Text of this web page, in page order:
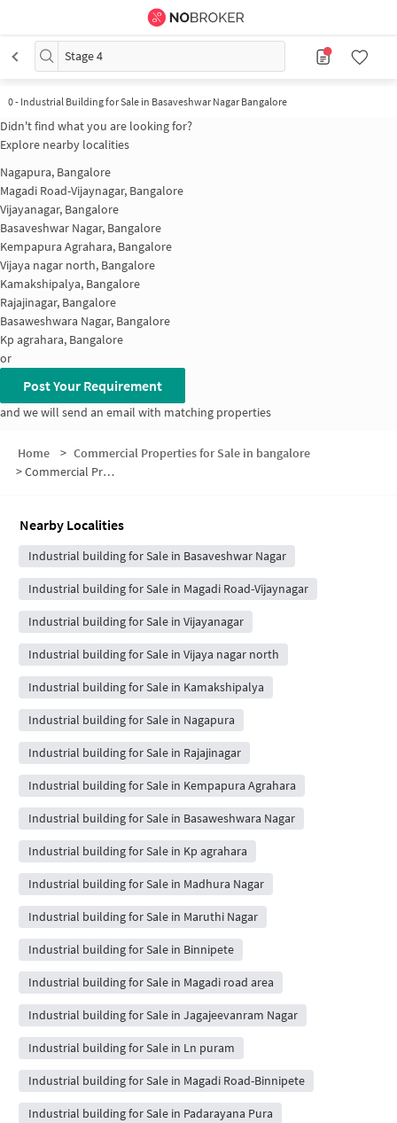
Stage 4
0- Industrial Building for Sale in Basaveshwar Nagar Bangalore
Didn't find what you are looking for?
Explore nearby localities
Nagapura, Bangalore
Magadi Road-Vijaynagar, Bangalore
Vijayanagar, Bangalore
Basaveshwar Nagar, Bangalore
Kempapura Agrahara, Bangalore
Vijaya nagar north, Bangalore
Kamakshipalya, Bangalore
Rajajinagar, Bangalore
Basaweshwara Nagar, Bangalore
Kp agrahara, Bangalore
or
Post Your Requirement
and we will send an email with matching properties
Home > Commercial Properties for Sale in bangalore
>Commercial Properties for Sale in Stage 4
Nearby Localities
Industrial building for Sale in Basaveshwar Nagar
Industrial building for Sale in Magadi Road-Vijaynagar
Industrial building for Sale in Vijayanagar
Industrial building for Sale in Vijaya nagar north
Industrial building for Sale in Kamakshipalya
Industrial building for Sale in Nagapura
Industrial building for Sale in Rajajinagar
Industrial building for Sale in Kempapura Agrahara
Industrial building for Sale in Basaweshwara Nagar
Industrial building for Sale in Kp agrahara
Industrial building for Sale in Madhura Nagar
Industrial building for Sale in Maruthi Nagar
Industrial building for Sale in Binnipete
Industrial building for Sale in Magadi road area
Industrial building for Sale in Jagajeevanram Nagar
Industrial building for Sale in Ln puram
Industrial building for Sale in Magadi Road-Binnipete
Industrial building for Sale in Padarayana Pura